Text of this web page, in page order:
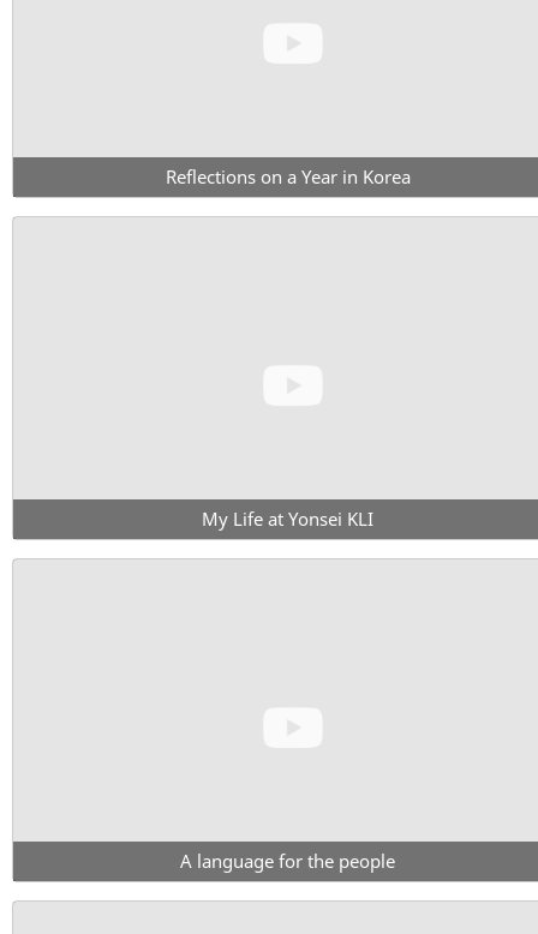
Reflections on a Year in Korea
My Life at Yonsei KLI
A language for the people